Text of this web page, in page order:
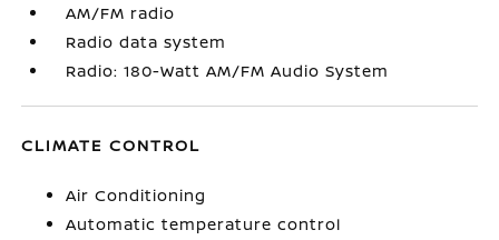
AM/FM radio
Radio data system
Radio: 180-Watt AM/FM Audio System
CLIMATE CONTROL
Air Conditioning
Automatic temperature control